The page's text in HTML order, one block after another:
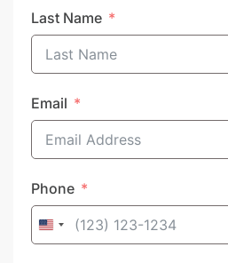
Last Name
Email
Phone
United